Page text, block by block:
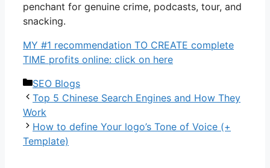
penchant for genuine crime, podcasts, tour, and
snacking.
MY #1 recommendation TO CREATE complete
TIME profits online: click on here
Categories
SEO Blogs
Top 5 Chinese Search Engines and How They
Work
How to define Your logo’s Tone of Voice (+
Template)